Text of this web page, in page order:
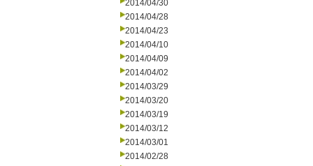
2014/04/30
2014/04/28
2014/04/23
2014/04/10
2014/04/09
2014/04/02
2014/03/29
2014/03/20
2014/03/19
2014/03/12
2014/03/01
2014/02/28